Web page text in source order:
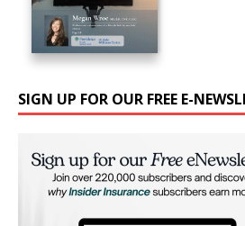
SIGN UP FOR OUR FREE E-